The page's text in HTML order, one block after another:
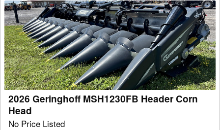
2026
Geringhoff
MSH1230FB
Header
Corn
Head
2026 Geringhoff MSH1230FB Header Corn
Head
No Price Listed